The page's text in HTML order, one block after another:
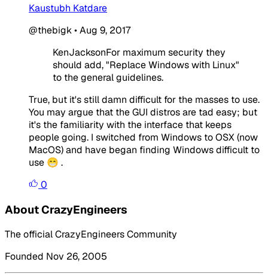
Kaustubh Katdare
@thebigk•Aug 9, 2017
KenJacksonFor maximum security they
should add, "Replace Windows with Linux"
to the general guidelines.
True, but it's still damn difficult for the masses to use.
You may argue that the GUI distros are tad easy; but
it's the familiarity with the interface that keeps
people going. I switched from Windows to OSX (now
MacOS) and have began finding Windows difficult to
use 😁 .
0
About CrazyEngineers
The official CrazyEngineers Community
Founded Nov 26, 2005